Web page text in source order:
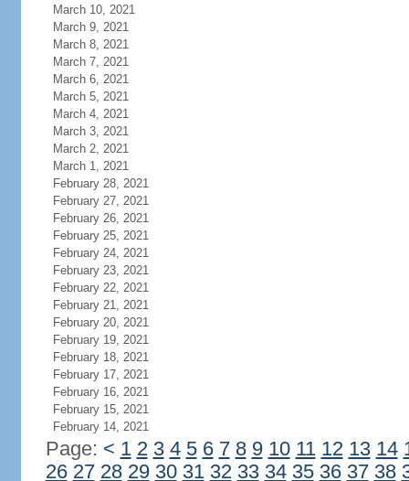
March 10, 2021
March 9, 2021
March 8, 2021
March 7, 2021
March 6, 2021
March 5, 2021
March 4, 2021
March 3, 2021
March 2, 2021
March 1, 2021
February 28, 2021
February 27, 2021
February 26, 2021
February 25, 2021
February 24, 2021
February 23, 2021
February 22, 2021
February 21, 2021
February 20, 2021
February 19, 2021
February 18, 2021
February 17, 2021
February 16, 2021
February 15, 2021
February 14, 2021
Page: < 1 2 3 4 5 6 7 8 9 10 11 12 13 14
26 27 28 29 30 31 32 33 34 35 36 37 38